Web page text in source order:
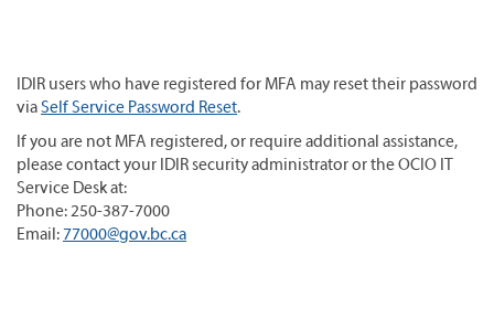
IDIR users who have registered for MFA may reset their password
viaSelf Service Password Reset.
If you are not MFA registered, or require additional assistance,
please contact your IDIR security administrator or the OCIO IT
Service Desk at:
Phone: 250-387-7000
Email:77000@gov.bc.ca